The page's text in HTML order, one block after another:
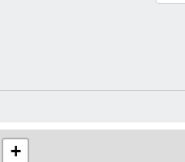
Location
+